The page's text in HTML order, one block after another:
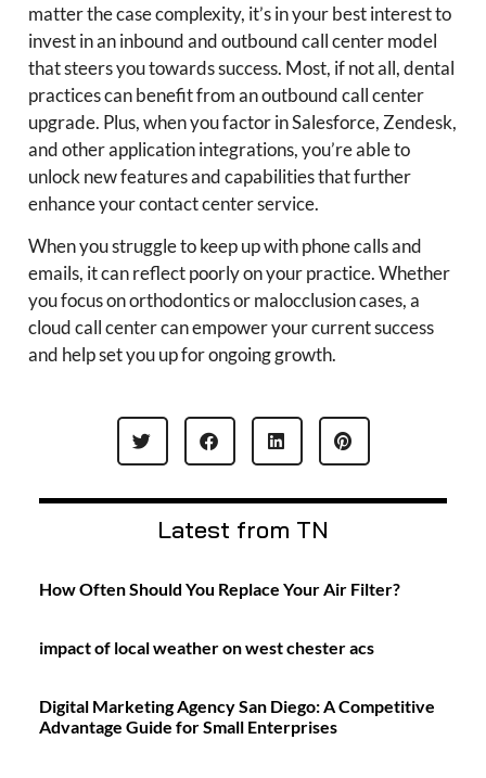
matter the case complexity, it’s in your best interest to
invest in an inbound and outbound call center model
that steers you towards success. Most, if not all, dental
practices can benefit from an outbound call center
upgrade. Plus, when you factor in Salesforce, Zendesk,
and other application integrations, you’re able to
unlock new features and capabilities that further
enhance your contact center service.
When you struggle to keep up with phone calls and
emails, it can reflect poorly on your practice. Whether
you focus on orthodontics or malocclusion cases, a
cloud call center can empower your current success
and help set you up for ongoing growth.
Latest from TN
How Often Should You Replace Your Air Filter?
impact of local weather on west chester acs
Digital Marketing Agency San Diego: A Competitive
Advantage Guide for Small Enterprises